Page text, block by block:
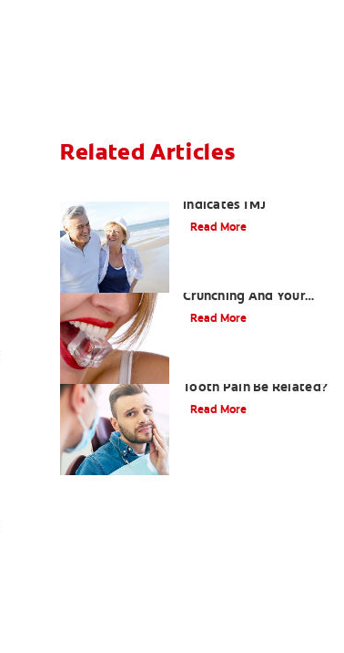
Related Articles
Indicates TMJ
Read More
Crunching And Your
Teeth
Read More
Tooth Pain Be Related?
Read More